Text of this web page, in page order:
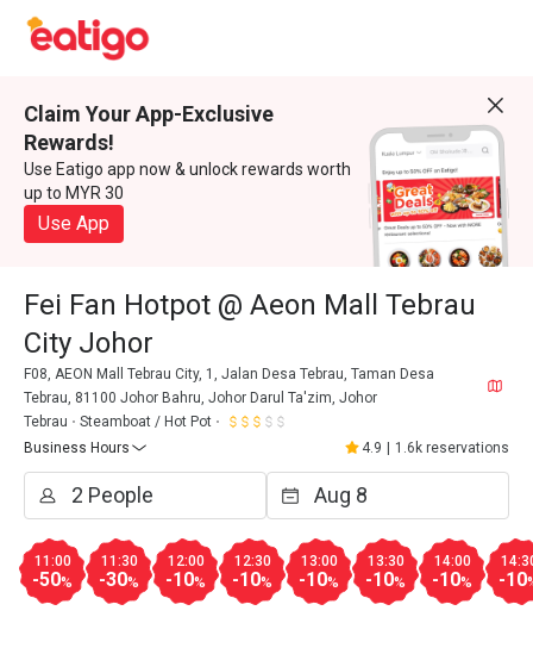
Claim Your App-Exclusive
Rewards!
Use Eatigo app now & unlock rewards worth
up to MYR 30
Use App
Fei Fan Hotpot @ Aeon Mall Tebrau
City Johor
F08, AEON Mall Tebrau City, 1, Jalan Desa Tebrau, Taman Desa
Tebrau, 81100 Johor Bahru, Johor Darul Ta'zim, Johor
Tebrau
Steamboat / Hot Pot
Business Hours
4.9 1.6k reservations
11:00
-50%
11:30
-30%
12:00
-10%
12:30
-10%
13:00
-10%
13:30
-10%
14:00
-10% -10